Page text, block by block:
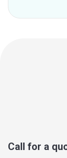
Call for a